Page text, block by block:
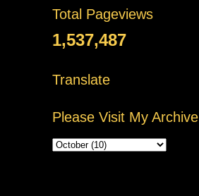
Total Pageviews
1,537,487
Translate
Please Visit My Archive